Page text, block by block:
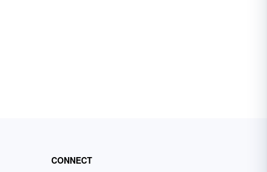
CONNECT